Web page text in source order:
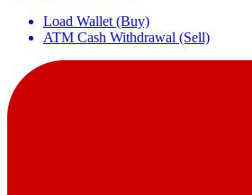
Load Wallet (Buy)
ATM Cash Withdrawal (Sell)